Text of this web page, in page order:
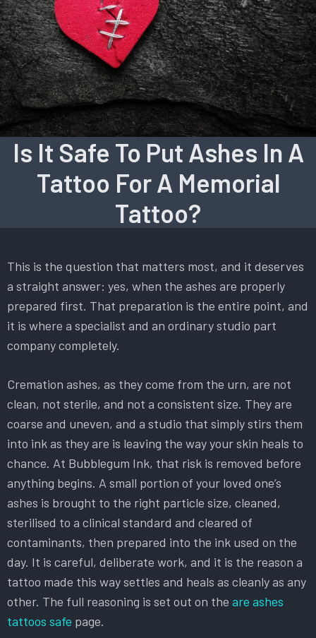
Is It Safe To Put Ashes In A
Tattoo For A Memorial
Tattoo?
This is the question that matters most, and it deserves
a straight answer: yes, when the ashes are properly
prepared first. That preparation is the entire point, and
it is where a specialist and an ordinary studio part
company completely.
Cremation ashes, as they come from the urn, are not
clean, not sterile, and not a consistent size. They are
coarse and uneven, and a studio that simply stirs them
into ink as they are is leaving the way your skin heals to
chance. At Bubblegum Ink, that risk is removed before
anything begins. A small portion of your loved one’s
ashes is brought to the right particle size, cleaned,
sterilised to a clinical standard and cleared of
contaminants, then prepared into the ink used on the
day. It is careful, deliberate work, and it is the reason a
tattoo made this way settles and heals as cleanly as any
other. The full reasoning is set out on the are ashes
tattoos safe page.